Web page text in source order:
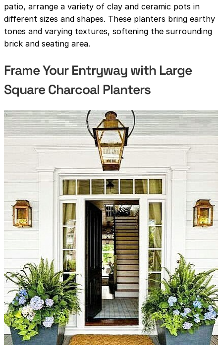
patio, arrange a variety of clay and ceramic pots in
different sizes and shapes. These planters bring earthy
tones and varying textures, softening the surrounding
brick and seating area.
Frame Your Entryway with Large
Square Charcoal Planters